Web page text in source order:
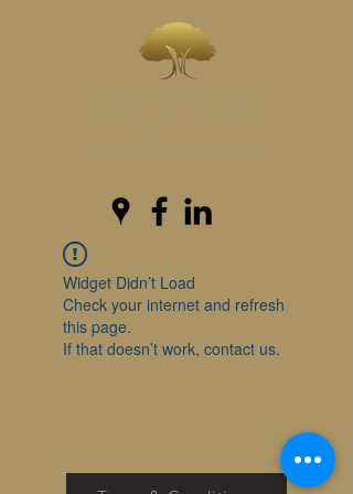
Widget Didn’t Load
Check your internet and refresh
this page.
If that doesn’t work, contact us.